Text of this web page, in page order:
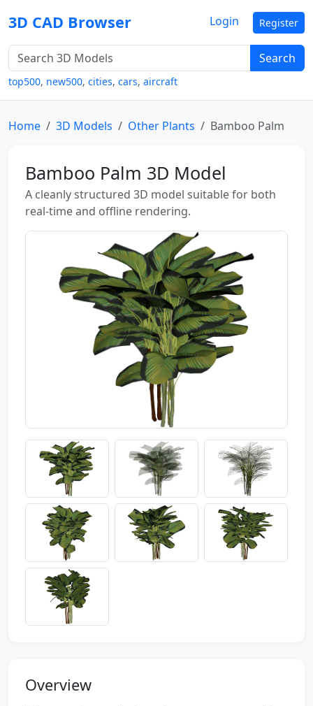
3D CAD Browser
Search
top500, new500, cities, cars, aircraft
Login Register
Home 3D Models Other Plants Bamboo Palm
Bamboo Palm 3D Model
A cleanly structured 3D model suitable for both
real-time and offline rendering.
Overview